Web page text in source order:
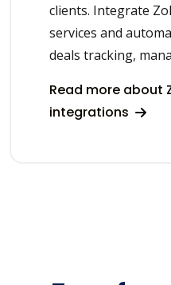
clients. Integrate
services and
deals tracking,
Read more about
integrations